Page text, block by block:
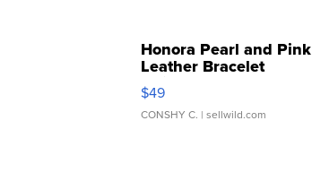
Honora Pearl and Pink
Leather Bracelet
Adjustable Buckle Clo...
$49
CONSHY C. | sellwild.com